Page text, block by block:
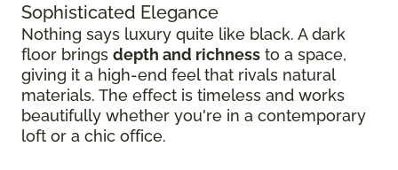
Sophisticated Elegance
Nothing says luxury quite like black. A dark
floor brings depth and richness to a space,
giving it a high-end feel that rivals natural
materials. The effect is timeless and works
beautifully whether you're in a contemporary
loft or a chic office.